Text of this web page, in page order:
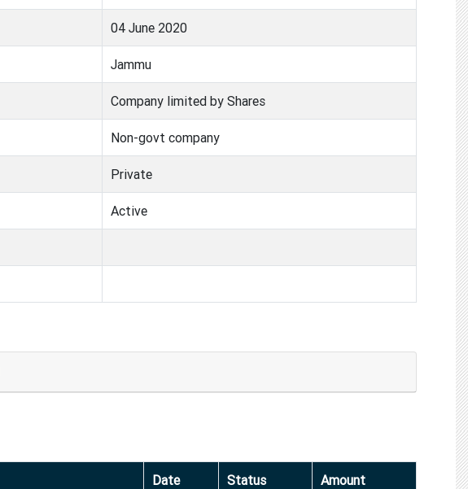
04 June 2020
Jammu
Company limited by Shares
Non-govt company
Private
Active
Date Status Amount